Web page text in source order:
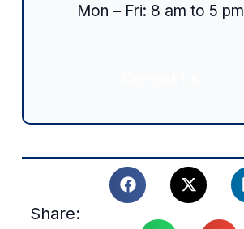
Mon – Fri: 8 am to 5 pm
Share: